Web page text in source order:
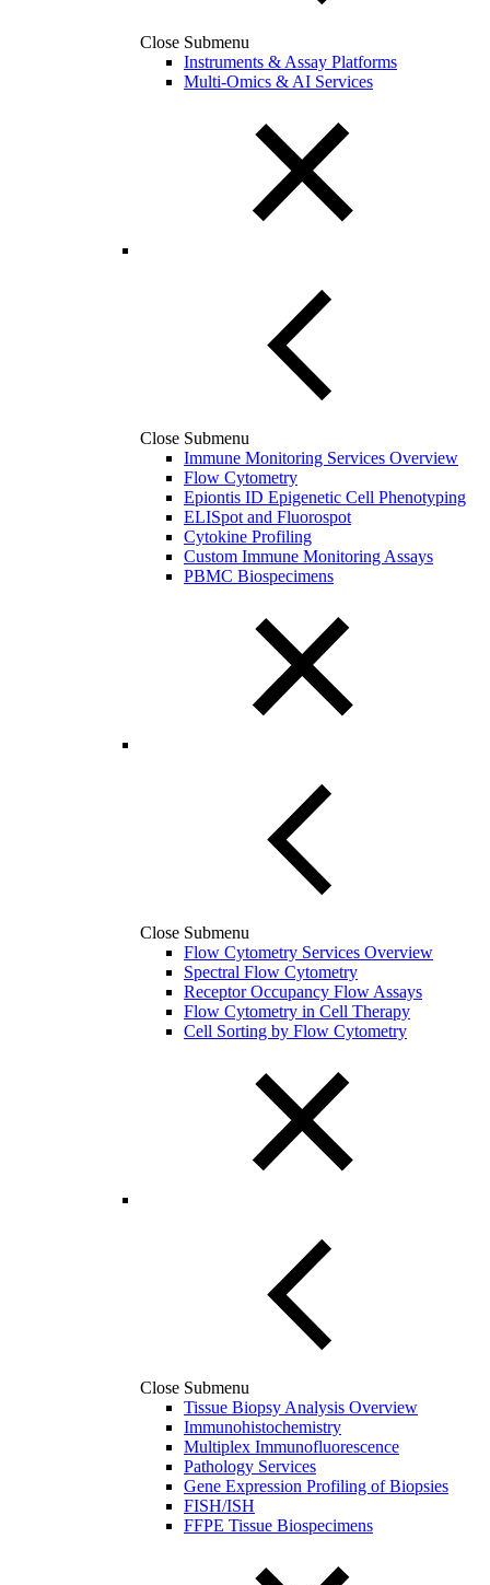
Close Submenu
Instruments & Assay Platforms
Multi-Omics & AI Services
Close Submenu
Immune Monitoring Services Overview
Flow Cytometry
Epiontis ID Epigenetic Cell Phenotyping
ELISpot and Fluorospot
Cytokine Profiling
Custom Immune Monitoring Assays
PBMC Biospecimens
Close Submenu
Flow Cytometry Services Overview
Spectral Flow Cytometry
Receptor Occupancy Flow Assays
Flow Cytometry in Cell Therapy
Cell Sorting by Flow Cytometry
Close Submenu
Tissue Biopsy Analysis Overview
Immunohistochemistry
Multiplex Immunofluorescence
Pathology Services
Gene Expression Profiling of Biopsies
FISH/ISH
FFPE Tissue Biospecimens